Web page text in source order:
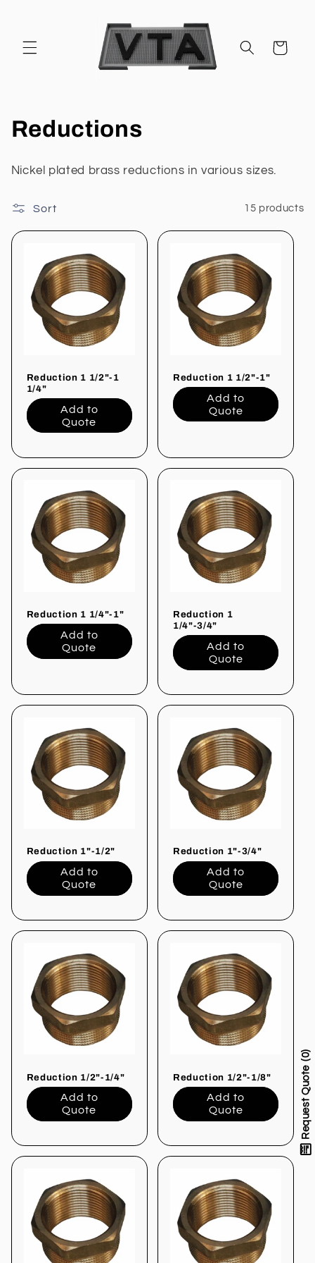
Cart
C
l
e
Reductions
Nickel plated brass reductions in various sizes.
Sort 15 products
Reduction 1 1/2"-1
1/4"
Add to
Quote
Reduction 1 1/2"-1"
Add to
Quote
Reduction 1 1/4"-1"
Add to
Quote
Reduction 1
1/4"-3/4"
Add to
Quote
Reduction 1"-1/2"
Add to
Quote
Reduction 1"-3/4"
Add to
Quote
Reduction 1/2"-1/4"
Add to
Quote
Reduction 1/2"-1/8"
Add to
Quote
Request Quote
0